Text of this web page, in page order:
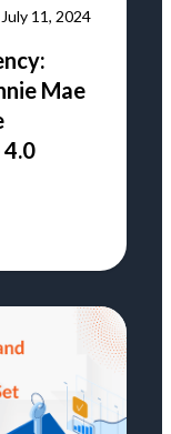
July 11, 2024
Mae